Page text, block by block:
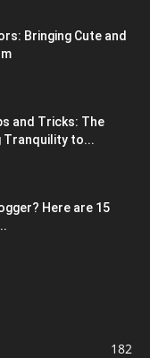
Bringing Cute and
and Tricks: The
Tranquility to...
Here are 15
182